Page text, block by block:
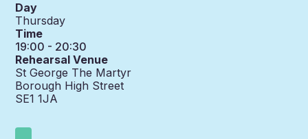
Day
Thursday
Time
19:00 - 20:30
Rehearsal Venue
St George The Martyr
Borough High Street
SE1 1JA